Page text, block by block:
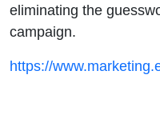
eliminating the
campaign.
https://